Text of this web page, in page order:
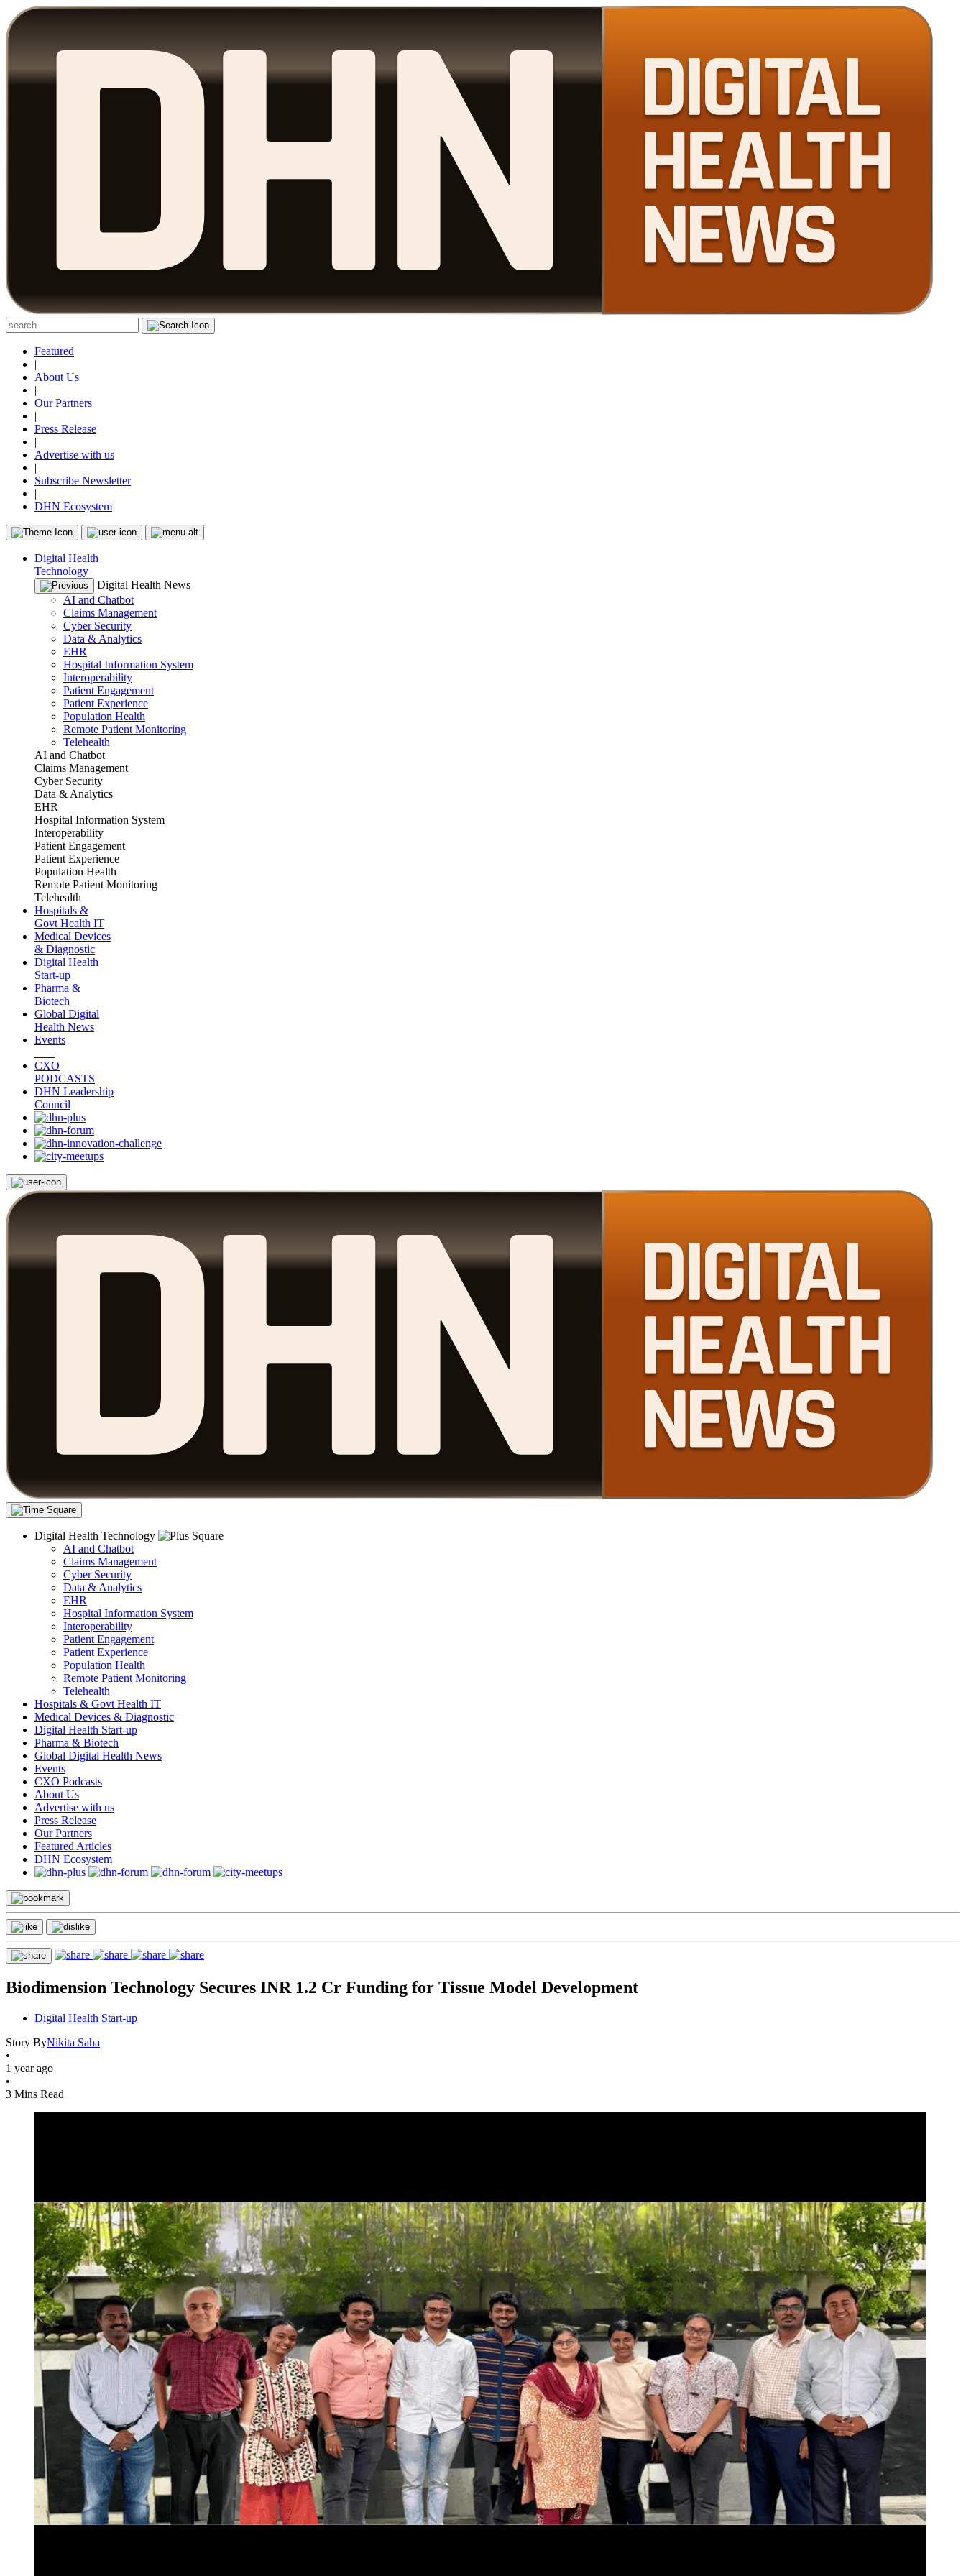
Featured
|
About Us
|
Our Partners
|
Press Release
|
Advertise with us
|
Subscribe Newsletter
|
DHN Ecosystem
Digital Health
Technology
Digital Health News
AI and Chatbot
Claims Management
Cyber Security
Data & Analytics
EHR
Hospital Information System
Interoperability
Patient Engagement
Patient Experience
Population Health
Remote Patient Monitoring
Telehealth
AI and Chatbot
Claims Management
Cyber Security
Data & Analytics
EHR
Hospital Information System
Interoperability
Patient Engagement
Patient Experience
Population Health
Remote Patient Monitoring
Telehealth
Hospitals &
Govt Health IT
Medical Devices
& Diagnostic
Digital Health
Start-up
Pharma &
Biotech
Global Digital
Health News
Events
CXO
PODCASTS
DHN Leadership
Council
Digital Health Technology
AI and Chatbot
Claims Management
Cyber Security
Data & Analytics
EHR
Hospital Information System
Interoperability
Patient Engagement
Patient Experience
Population Health
Remote Patient Monitoring
Telehealth
Hospitals & Govt Health IT
Medical Devices & Diagnostic
Digital Health Start-up
Pharma & Biotech
Global Digital Health News
Events
CXO Podcasts
About Us
Advertise with us
Press Release
Our Partners
Featured Articles
DHN Ecosystem
Biodimension Technology Secures INR 1.2 Cr Funding for Tissue Model Development
Digital Health Start-up
Story ByNikita Saha
•
1 year ago
•
3 Mins Read